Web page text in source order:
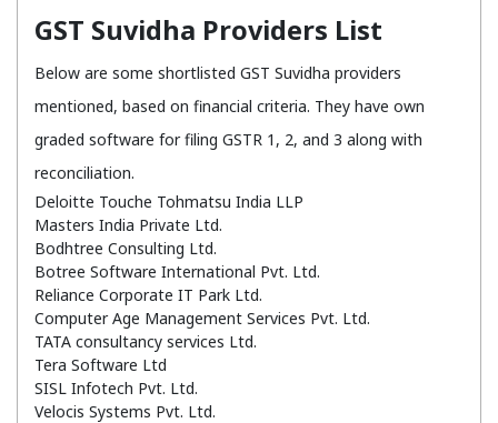
GST Suvidha Providers List
Below are some shortlisted GST Suvidha providers
mentioned, based on financial criteria. They have own
graded software for filing GSTR 1, 2, and 3 along with
reconciliation.
Deloitte Touche Tohmatsu India LLP
Masters India Private Ltd.
Bodhtree Consulting Ltd.
Botree Software International Pvt. Ltd.
Reliance Corporate IT Park Ltd.
Computer Age Management Services Pvt. Ltd.
TATA consultancy services Ltd.
Tera Software Ltd
SISL Infotech Pvt. Ltd.
Velocis Systems Pvt. Ltd.